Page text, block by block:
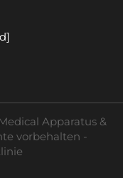
Apparatus &
vorbehalten -